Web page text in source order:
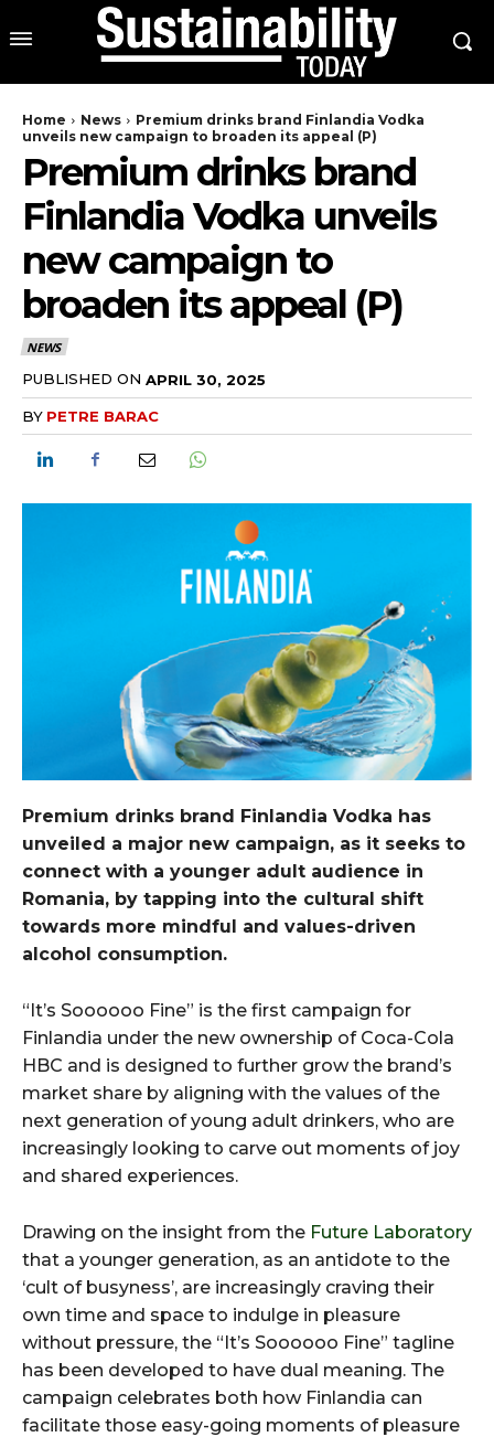
Home News
Premium drinks brand Finlandia Vodka
unveils new campaign to broaden its appeal (P)
Premium drinks brand
Finlandia Vodka unveils
new campaign to
broaden its appeal (P)
NEWS
PUBLISHED ON APRIL 30, 2025
BY PETRE BARAC
Premium drinks brand Finlandia Vodka has
unveiled a major new campaign, as it seeks to
connect with a younger adult audience in
Romania, by tapping into the cultural shift
towards more mindful and values-driven
alcohol consumption.
“It’s Soooooo Fine” is the first campaign for
Finlandia under the new ownership of Coca-Cola
HBC and is designed to further grow the brand’s
market share by aligning with the values of the
next generation of young adult drinkers, who are
increasingly looking to carve out moments of joy
and shared experiences.
Drawing on the insight from the Future Laboratory
that a younger generation, as an antidote to the
‘cult of busyness’, are increasingly craving their
own time and space to indulge in pleasure
without pressure, the “It’s Soooooo Fine” tagline
has been developed to have dual meaning. The
campaign celebrates both how Finlandia can
facilitate those easy-going moments of pleasure